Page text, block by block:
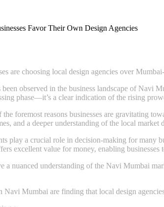
are choosing local design agencies over
observed in the business landscape of
phase—it’s a clear indication of the rising
the foremost reasons businesses are gravitating
and a deeper understanding of the local
play a crucial role in decision-making for many
excellent value for money, enabling
a nuanced understanding of the Navi Mumbai
Navi Mumbai are finding that local design